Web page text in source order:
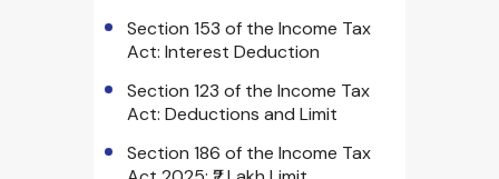
Section 153 of the Income Tax
Act: Interest Deduction
Section 123 of the Income Tax
Act: Deductions and Limit
Section 186 of the Income Tax